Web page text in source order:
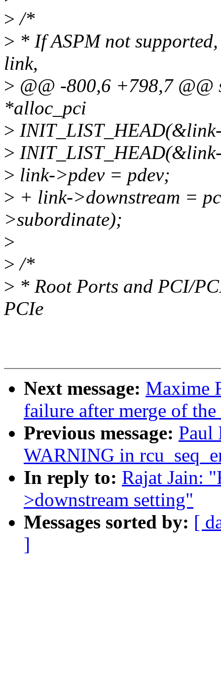
> /*
> * If ASPM not
link,
> @@ -800,6 +798,7
*alloc_pci
>
>
> link->pdev = pdev;
> + link->downstream =
>subordinate);
>
> /*
> * Root Ports and PCI/
PCIe
Next message: Maxime
failure after merge of
Previous message: Paul
WARNING in
In reply to: Rajat Jain:
>downstream setting"
Messages sorted by: [
]